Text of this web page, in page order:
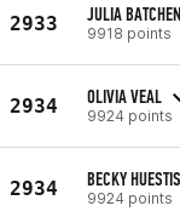
2933 JULIA
9918 points
2934 OLIVIA VEAL
9924 points
2934 BECKY HUESTIS
9924 points